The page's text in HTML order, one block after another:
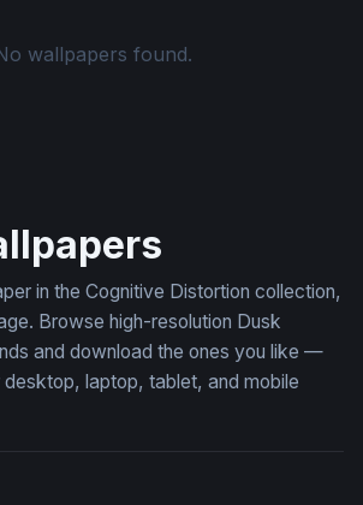
wallpapers found.
in the Cognitive Distortion collection,
Browse high-resolution Dusk
and download the ones you like —
laptop, tablet, and mobile